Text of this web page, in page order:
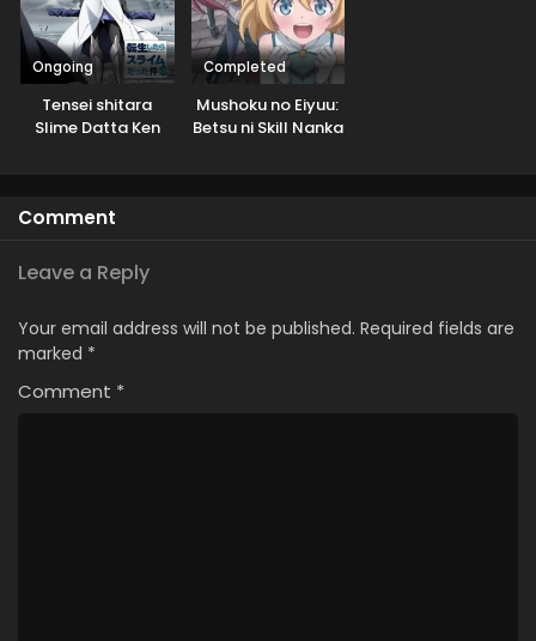
Ongoing
Tensei shitara
Slime Datta Ken
Completed
Mushoku no Eiyuu:
Betsu ni Skill Nanka
Comment
Leave a Reply
Your email address will not be published. Required fields are
marked *
Comment *